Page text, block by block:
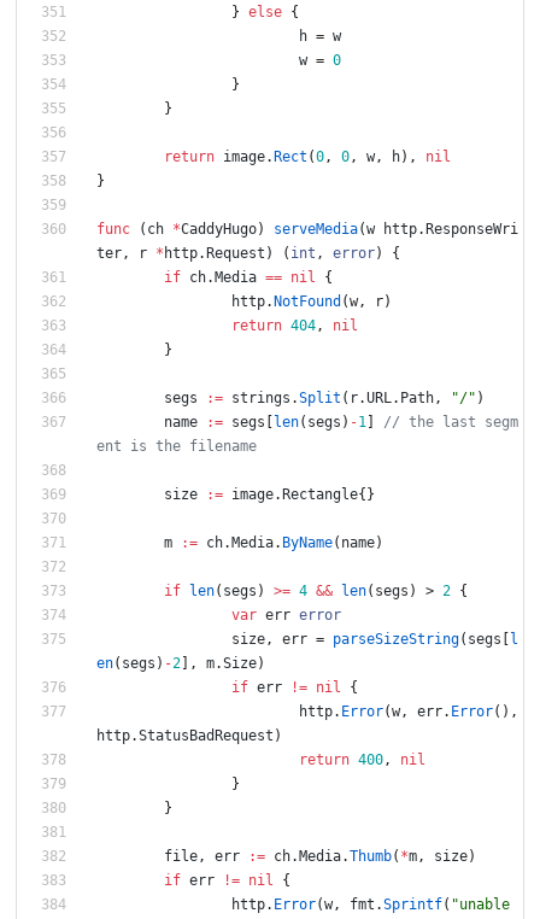
} else {
h = w
w = 0
}
}
return image. Rect (0, 0, w, h) ,
nil
}
func ( ch *CaddyHugo) serveMedia(w http. ResponseWri
ter, r * http. Request ) ( int , error)
{
if ch. Media == nil
{
http. NotFound (w, r)
return 404,
nil
}
segs := strings .Split ( r.URL. Path, "/" )
name
:= segs len( segs ) -1
// the last segm
size := image. Rectangle{ }
m := ch. Media. ByName( name)
if len( segs ) >= 4 && len( segs ) > 2 {
var err error
size, err = parseSizeString( segs
l
en( segs ) -2 , m.Size)
if err != nil
{
http. Error(w, err. Error( ) ,
http.StatusBadRequest )
return 400,
nil
}
}
file, err := ch. Media.Thumb( *m, size)
if err != nil
{
http. Error(w, fmt .Sprintf( "unable